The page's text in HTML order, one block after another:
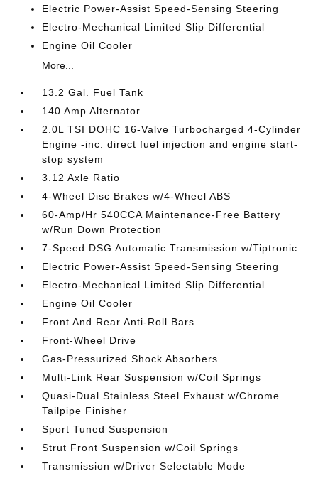
Electric Power-Assist Speed-Sensing Steering
Electro-Mechanical Limited Slip Differential
Engine Oil Cooler
More...
13.2 Gal. Fuel Tank
140 Amp Alternator
2.0L TSI DOHC 16-Valve Turbocharged 4-Cylinder
Engine -inc: direct fuel injection and engine start-
stop system
3.12 Axle Ratio
4-Wheel Disc Brakes w/4-Wheel ABS
60-Amp/Hr 540CCA Maintenance-Free Battery
w/Run Down Protection
7-Speed DSG Automatic Transmission w/Tiptronic
Electric Power-Assist Speed-Sensing Steering
Electro-Mechanical Limited Slip Differential
Engine Oil Cooler
Front And Rear Anti-Roll Bars
Front-Wheel Drive
Gas-Pressurized Shock Absorbers
Multi-Link Rear Suspension w/Coil Springs
Quasi-Dual Stainless Steel Exhaust w/Chrome
Tailpipe Finisher
Sport Tuned Suspension
Strut Front Suspension w/Coil Springs
Transmission w/Driver Selectable Mode